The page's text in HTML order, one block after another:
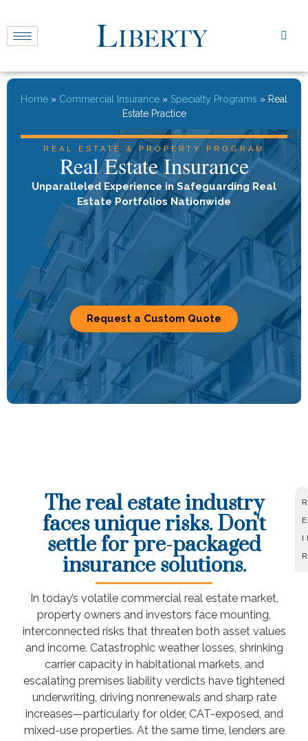
Home » Commercial Insurance » Specialty Programs » Real
Estate Practice
REAL ESTATE & PROPERTY PROGRAM
Real Estate Insurance
Unparalleled Experience in Safeguarding Real
Estate Portfolios Nationwide
Request a Custom Quote
The real estate industry
faces unique risks. Don't
settle for pre-packaged
insurance solutions.
In today’s volatile commercial real estate market,
property owners and investors face mounting,
interconnected risks that threaten both asset values
and income. Catastrophic weather losses, shrinking
carrier capacity in habitational markets, and
escalating premises liability verdicts have tightened
underwriting, driving nonrenewals and sharp rate
increases—particularly for older, CAT-exposed, and
mixed-use properties. At the same time, lenders are